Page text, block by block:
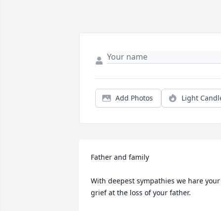
Add Photos Light
Father and family
With deepest sympathies we hare your
grief at the loss of your father.